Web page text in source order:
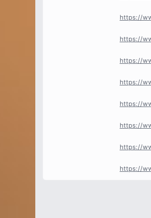
https://
https://
https://
https://
https://
https://
https://
https://